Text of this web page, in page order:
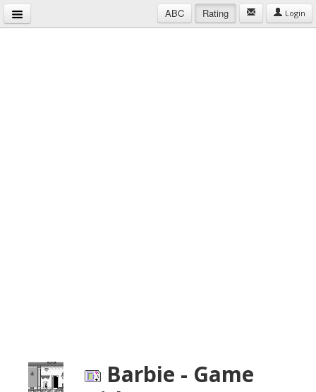
ABC Rating Login
Barbie - Game